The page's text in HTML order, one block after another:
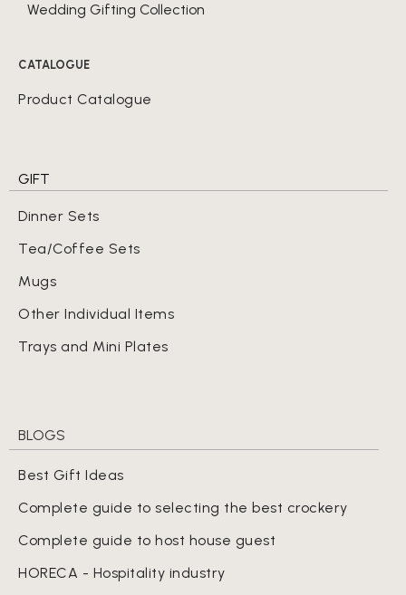
Wedding Gifting Collection
CATALOGUE
Product Catalogue
GIFT
Dinner Sets
Tea/Coffee Sets
Mugs
Other Individual Items
Trays and Mini Plates
BLOGS
Best Gift Ideas
Complete guide to selecting the best crockery
Complete guide to host house guest
HORECA - Hospitality industry